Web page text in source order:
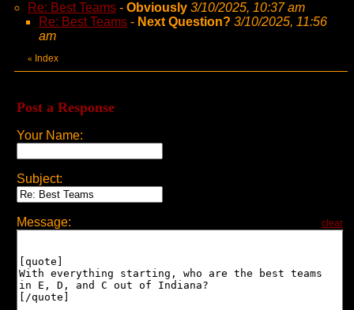
Re: Best Teams - Obviously 3/10/2025, 10:37 am
Re: Best Teams - Next Question? 3/10/2025, 11:56
am
« Index
Post a Response
Your Name:
Subject:
Message: clear